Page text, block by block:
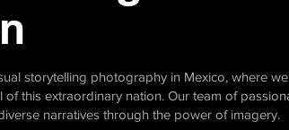
storytelling photography in Mexico, where
this extraordinary nation. Our team of
narratives through the power of imagery.